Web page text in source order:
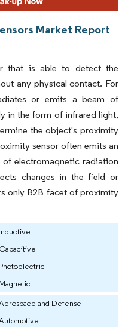
Market Report
that is able to detect the
any physical contact. For
or emits a beam of
in the form of infrared light,
the object's proximity
sensor often emits an
electromagnetic radiation
changes in the field or
only B2B facet of proximity
Inductive
Capacitive
Photoelectric
Magnetic
and Defense